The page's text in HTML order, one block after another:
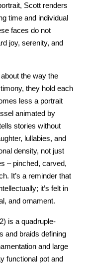
Scott renders
time and individual
faces do not
joy, serenity, and
the way the
they hold each
less a portrait
animated by
stories without
lullabies, and
density, not just
– pinched, carved,
It’s a reminder that
it’s felt in
and ornament.
is a quadruple-
and braids defining
and large
functional pot and